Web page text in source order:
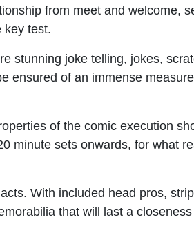
from meet and welcome,
key test.
stunning joke telling, jokes,
ensured of an immense
of the comic execution
minute sets onwards, for what
With included head pros,
that will last a